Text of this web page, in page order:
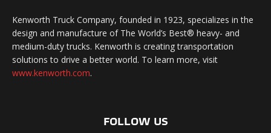
Kenworth Truck Company, founded in 1923, specializes in the
design and manufacture of The World’s Best® heavy- and
medium-duty trucks. Kenworth is creating transportation
solutions to drive a better world. To learn more, visit
www.kenworth.com.
FOLLOW US